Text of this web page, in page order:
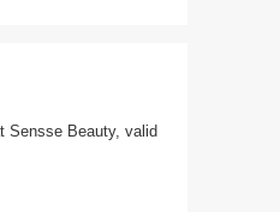
Sensse Beauty, valid